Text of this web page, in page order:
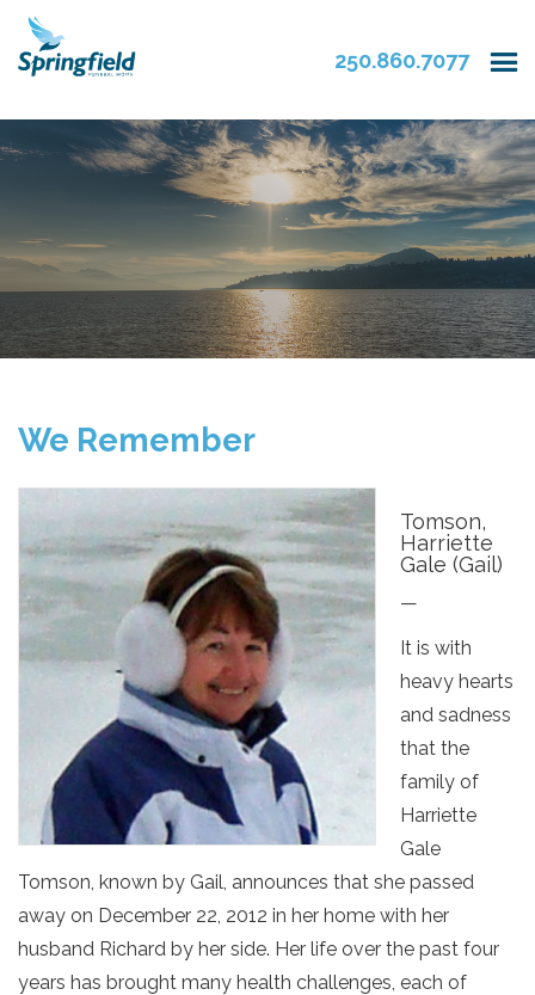
250.860.7077
We Remember
Tomson,
Harriette
Gale (Gail)
—
It is with
heavy hearts
and sadness
that the
family of
Harriette
Gale
Tomson, known by Gail, announces that she passed
away on December 22, 2012 in her home with her
husband Richard by her side. Her life over the past four
years has brought many health challenges, each of